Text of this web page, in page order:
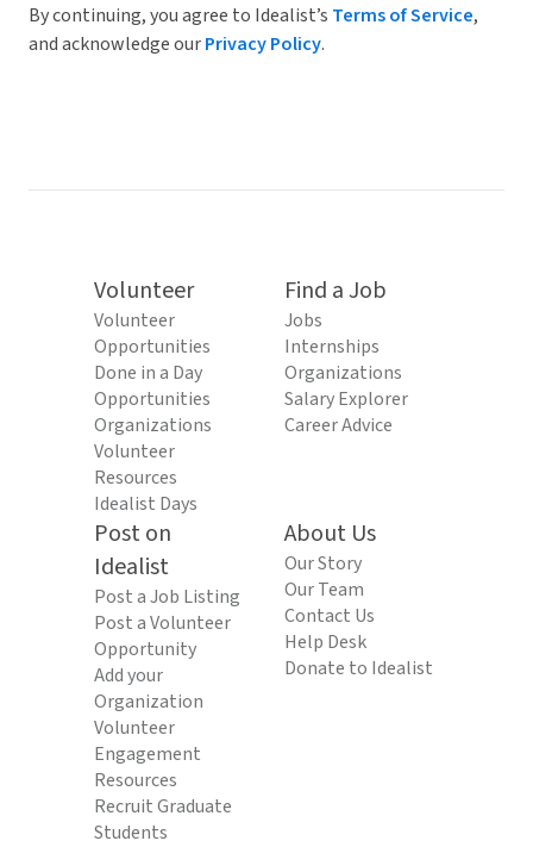
By continuing, you agree to Idealist’s Terms of Service,
and acknowledge ourPrivacy Policy.
Volunteer
Volunteer
Opportunities
Done in a Day
Opportunities
Organizations
Volunteer
Resources
Idealist Days
Find a Job
Jobs
Internships
Organizations
Salary Explorer
Career Advice
Post on
Idealist
Post a Job Listing
Post a Volunteer
Opportunity
Add your
Organization
Volunteer
Engagement
Resources
Recruit Graduate
Students
About Us
Our Story
Our Team
Contact Us
Help Desk
Donate to Idealist